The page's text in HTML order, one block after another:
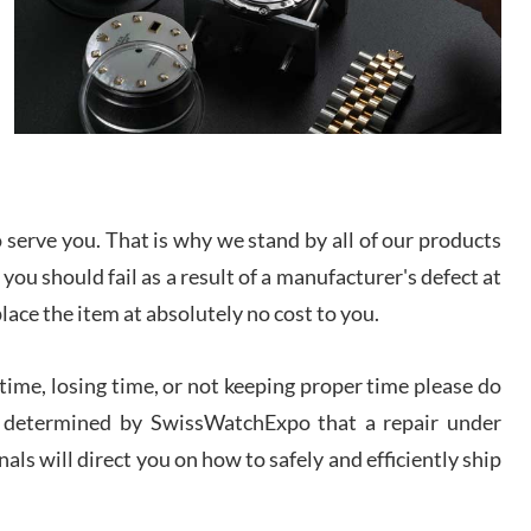
I bought a great watch that I had been wanting for
a long ttime. Flawless and very professional
experience. I will surely hope to be able to buy
again from them.
Patel
Worked with Jason and from day one had an
before I finalized my watch. Would definitely
recommend working with Jason, and Swiss watch
Expo. I will be a repeat customer.
you. That is why we stand by all of our products
should fail as a result of a manufacturer's defect at
the item at absolutely no cost to you.
losing time, or not keeping proper time please do
by SwissWatchExpo that a repair under
will direct you on how to safely and efficiently ship